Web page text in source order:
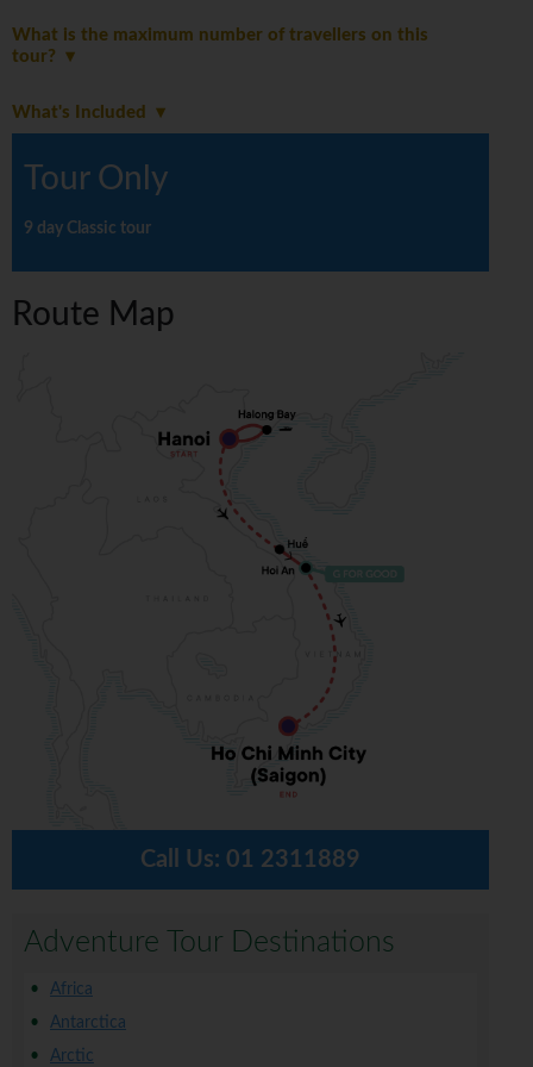
What is the maximum number of travellers on this
tour?
What's Included
Tour Only
9 day Classic tour
Route Map
Call Us: 01 2311889
Adventure Tour Destinations
Africa
Antarctica
Arctic